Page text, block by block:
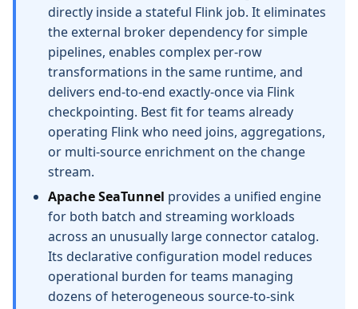
directly inside a stateful Flink job. It eliminates
the external broker dependency for simple
pipelines, enables complex per-row
transformations in the same runtime, and
delivers end-to-end exactly-once via Flink
checkpointing. Best fit for teams already
operating Flink who need joins, aggregations,
or multi-source enrichment on the change
stream.
Apache SeaTunnel provides a unified engine
for both batch and streaming workloads
across an unusually large connector catalog.
Its declarative configuration model reduces
operational burden for teams managing
dozens of heterogeneous source-to-sink